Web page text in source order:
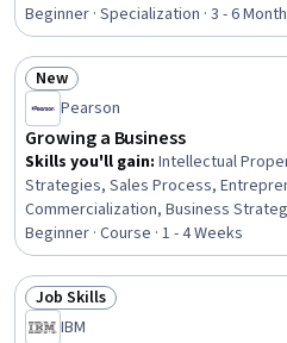
Terminology, Managed Care,
Strategy, Product Planning,
Management, Bioinformatics,
Medical Science and Research,
Beginner · Specialization · 3 - 6
Status: New
New
Pearson
Growing a Business
Skills you'll gain: Intellectual
Strategies, Sales Process,
Commercialization, Business
Strategic Partnership, Sales,
Mergers & Acquisitions, Innovation,
Making
Beginner · Course · 1 - 4 Weeks
Status: Job Skills
Job Skills
IBM